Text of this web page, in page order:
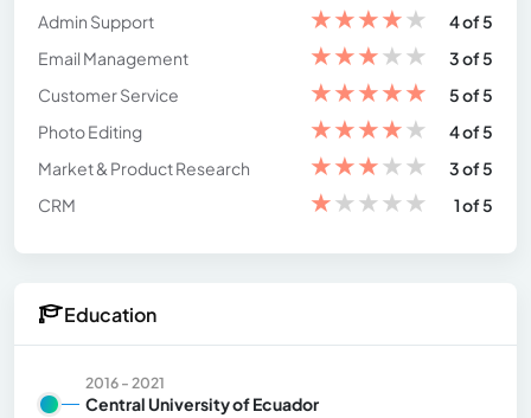
Admin Support
★★★★★
4 of 5
Email Management
★★★★★
3 of 5
Customer Service
★★★★★
5 of 5
Photo Editing
★★★★★
4 of 5
Market & Product Research
★★★★★
3 of 5
CRM
★★★★★ 1 of 5
Education
2016 - 2021
Central University of Ecuador